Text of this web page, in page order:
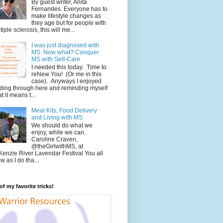
By guest writer, Anita
Fernandes. Everyone has to
make lifestyle changes as
they age but for people with
sclerosis, this will me...
I was just diagnosed with
MS. Now what? Conquer
MS with Self-Care
I needed this today. Time to
reNew You! (Or me in this
case). Anyways I enjoyed
through here and reminding myself
it means t...
Meal Kits, Food Delivery
and Living with MS
We should do what we
enjoy, while we can.
Caroline Craven,
@theGirlwithMS, at
River Lavendar Festival You all
as I do tha...
my favorite tricks!